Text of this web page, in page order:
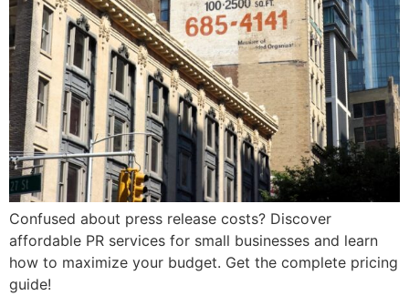
Confused about press release costs? Discover
affordable PR services for small businesses and learn
how to maximize your budget. Get the complete pricing
guide!